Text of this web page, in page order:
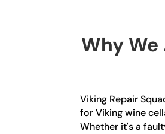
Why
Viking Repair
for Viking wine
Whether it's a